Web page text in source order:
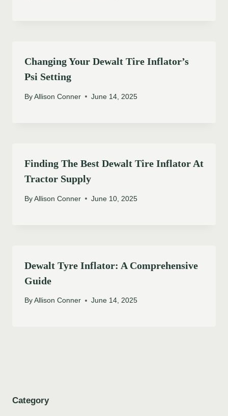
Changing Your Dewalt Tire Inflator’s
Psi Setting
By Allison Conner June 14, 2025
Finding The Best Dewalt Tire Inflator At
Tractor Supply
By Allison Conner June 10, 2025
Dewalt Tyre Inflator: A Comprehensive
Guide
By Allison Conner June 14, 2025
Category